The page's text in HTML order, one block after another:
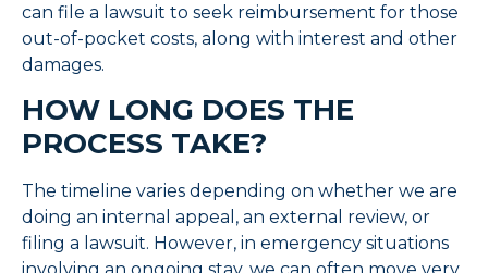
can file a lawsuit to seek reimbursement for those
out-of-pocket costs, along with interest and other
damages.
HOW LONG DOES THE
PROCESS TAKE?
The timeline varies depending on whether we are
doing an internal appeal, an external review, or
filing a lawsuit. However, in emergency situations